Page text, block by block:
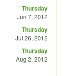
Thursday
Jun 7, 2012
Thursday
Jul 26, 2012
Thursday
Aug 2, 2012